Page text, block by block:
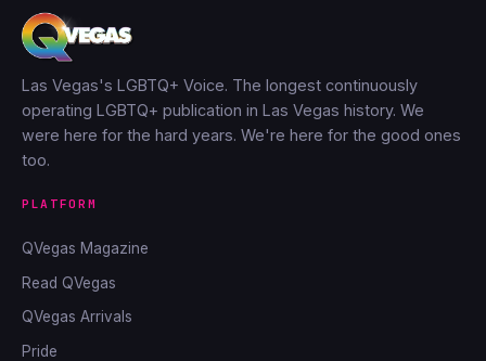
Las Vegas's LGBTQ+ Voice. The longest continuously
operating LGBTQ+ publication in Las Vegas history. We
were here for the hard years. We're here for the good ones
too.
PLATFORM
QVegas Magazine
Read QVegas
QVegas Arrivals
Pride